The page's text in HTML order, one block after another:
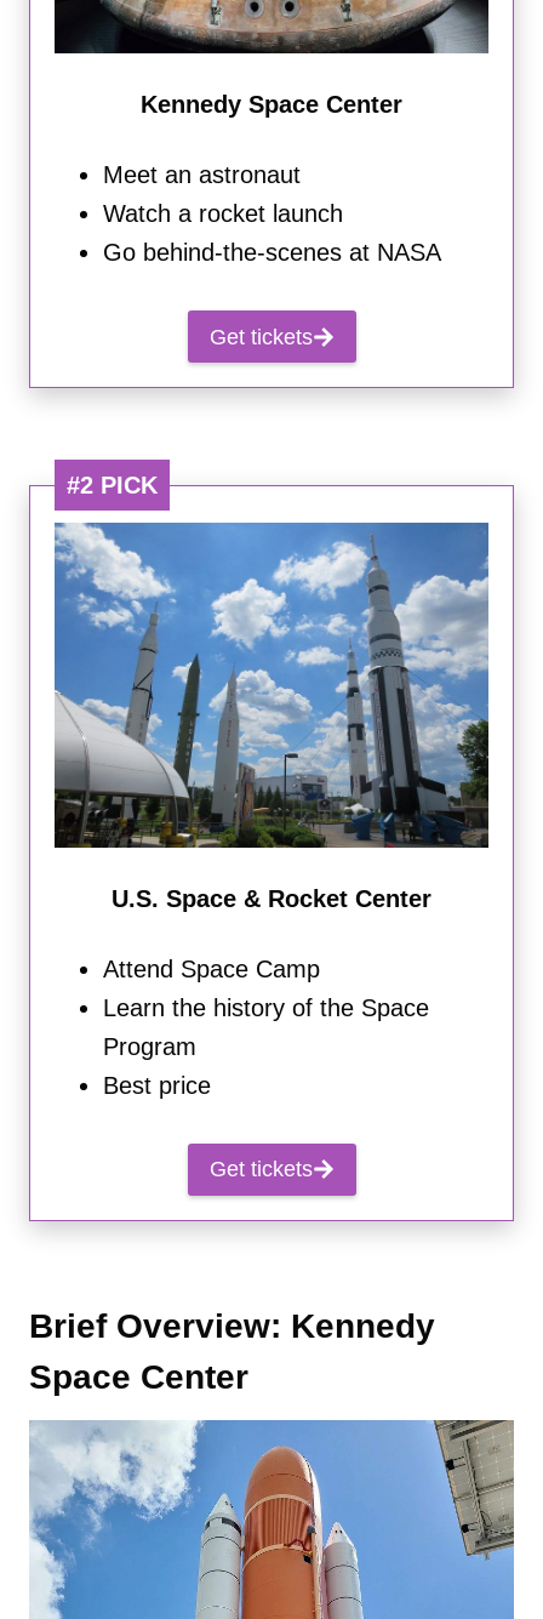
Kennedy Space Center
Meet an astronaut
Watch a rocket launch
Go behind-the-scenes at NASA
Get tickets
#2 PICK
U.S. Space & Rocket Center
Attend Space Camp
Learn the history of the Space
Program
Best price
Get tickets
Brief Overview: Kennedy
Space Center